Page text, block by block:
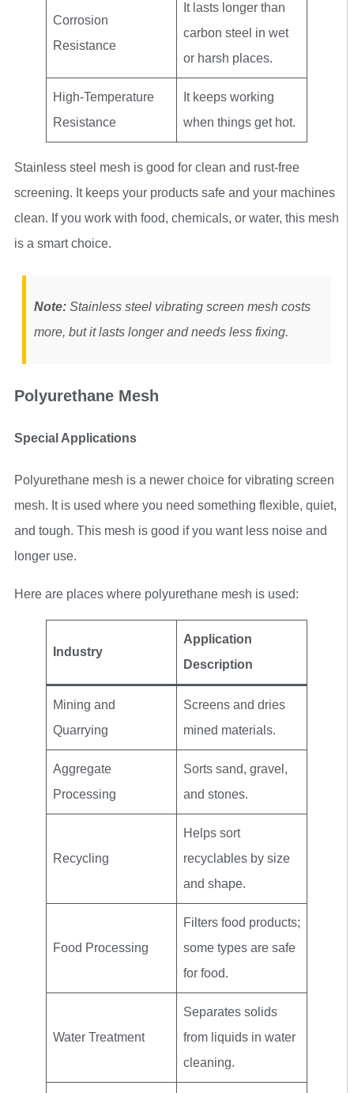
Corrosion
Resistance
It lasts longer than
carbon steel in wet
or harsh places.
High-Temperature
Resistance
It keeps working
when things get hot.
Stainless steel mesh is good for clean and rust-free
screening. It keeps your products safe and your machines
clean. If you work with food, chemicals, or water, this mesh
is a smart choice.
Note: Stainless steel vibrating screen mesh costs
more, but it lasts longer and needs less fixing.
Polyurethane Mesh
Special Applications
Polyurethane mesh is a newer choice for vibrating screen
mesh. It is used where you need something flexible, quiet,
and tough. This mesh is good if you want less noise and
longer use.
Here are places where polyurethane mesh is used:
Industry
Application
Description
Mining and
Quarrying
Screens and dries
mined materials.
Aggregate
Processing
Sorts sand, gravel,
and stones.
Recycling
Helps sort
recyclables by size
and shape.
Food Processing
Filters food products;
some types are safe
for food.
Water Treatment
Separates solids
from liquids in water
cleaning.